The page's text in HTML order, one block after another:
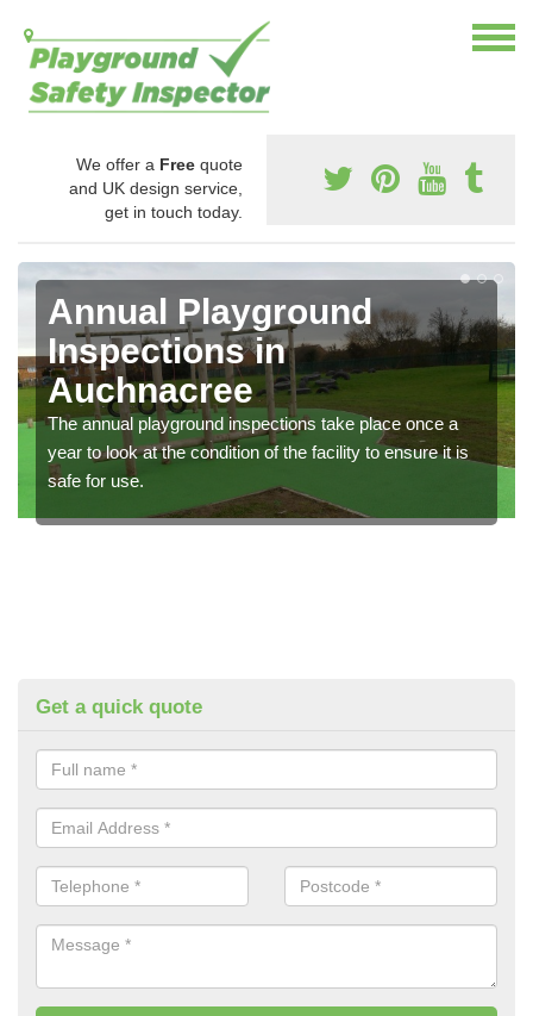
We offer a Free quote
and UK design service,
get in touch today.
Annual Playground
Inspections in
Auchnacree
The annual playground inspections take place once a
year to look at the condition of the facility to ensure it is
safe for use.
Get a quick quote